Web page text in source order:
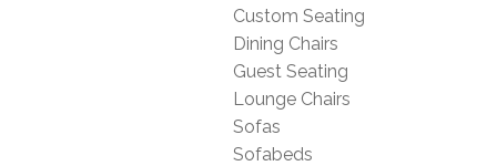
Custom Seating
Dining Chairs
Guest Seating
Lounge Chairs
Sofas
Sofabeds